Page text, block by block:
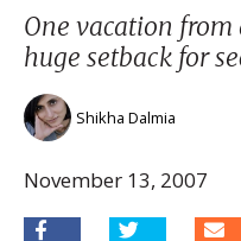
One vacation from
huge setback for
Shikha Dalmia
November 13, 2007